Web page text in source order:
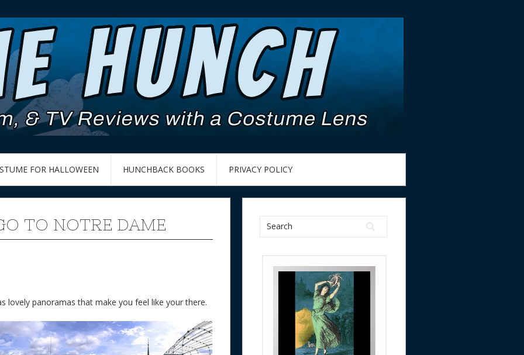
FOR HALLOWEEN HUNCHBACK BOOKS PRIVACY POLICY
TO NOTRE DAME
lovely panoramas that make you feel like your there.